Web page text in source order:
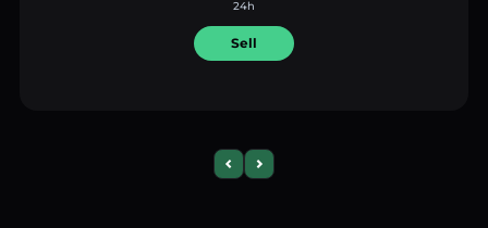
24h
Sell
Previous slide
Next slide